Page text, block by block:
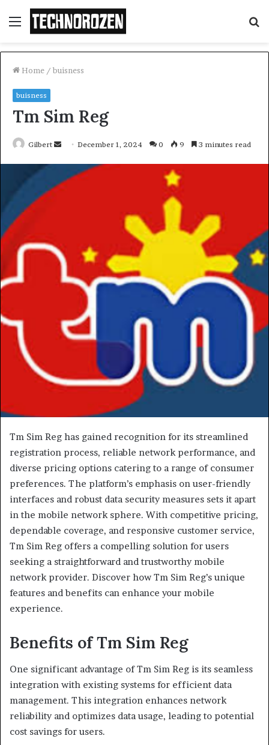
Menu
Home / buisness
buisness
Tm Sim Reg
Gilbert
Send
email
December 1, 2024 0 9 3 minutes read
Tm Sim Reg has gained recognition for its streamlined
registration process, reliable network performance, and
diverse pricing options catering to a range of consumer
preferences. The platform’s emphasis on user-friendly
interfaces and robust data security measures sets it apart
in the mobile network sphere. With competitive pricing,
dependable coverage, and responsive customer service,
Tm Sim Reg offers a compelling solution for users
seeking a straightforward and trustworthy mobile
network provider. Discover how Tm Sim Reg’s unique
features and benefits can enhance your mobile
experience.
Benefits of Tm Sim Reg
One significant advantage of Tm Sim Reg is its seamless
integration with existing systems for efficient data
management. This integration enhances network
reliability and optimizes data usage, leading to potential
cost savings for users.